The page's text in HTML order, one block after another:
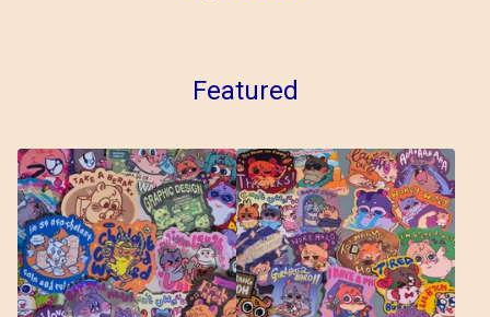
Featured